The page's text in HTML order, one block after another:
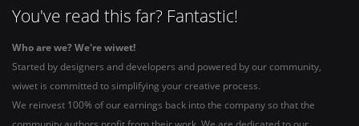
You've read this far? Fantastic!
Who are we? We're wiwet!
Started by designers and developers and powered by our community,
wiwet is committed to simplifying your creative process.
We reinvest 100% of our earnings back into the company so that the